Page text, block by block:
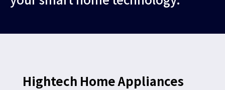
Hightech Home Appliances